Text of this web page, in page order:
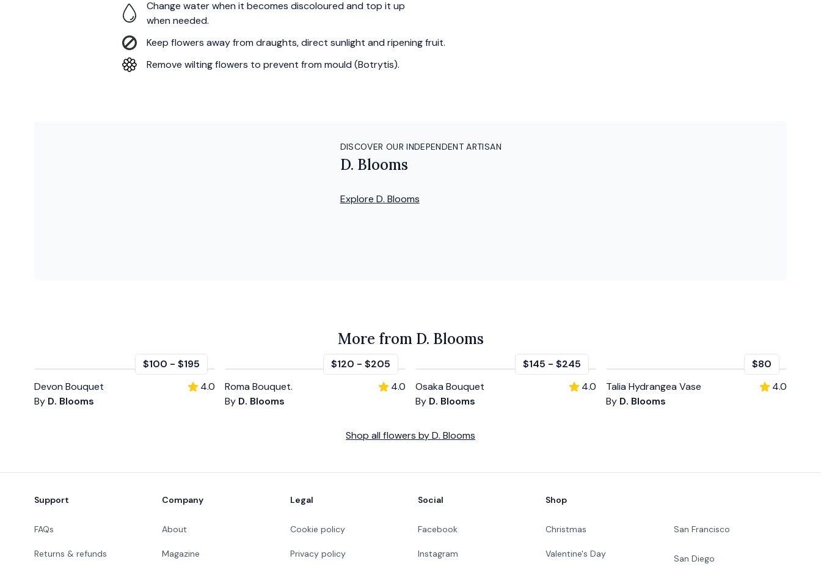
Change water when it becomes discoloured and top it up
when needed.
Keep flowers away from draughts, direct sunlight and ripening fruit.
Remove wilting flowers to prevent from mould (Botrytis).
DISCOVER OUR INDEPENDENT ARTISAN
D. Blooms
Explore D. Blooms
More from D. Blooms
$100 - $195
Devon Bouquet
By D. Blooms
4.0
$120 - $205
Roma Bouquet.
By D. Blooms
4.0
$145 - $245
Osaka Bouquet
By D. Blooms
4.0
$80
Talia Hydrangea Vase
By D. Blooms
4.0
Shop all flowers byD. Blooms
Support
FAQs
Returns & refunds
Company
About
Magazine
Legal
Cookie policy
Privacy policy
Social
Facebook
Instagram
Shop
Christmas
Valentine's Day
San Francisco
San Diego